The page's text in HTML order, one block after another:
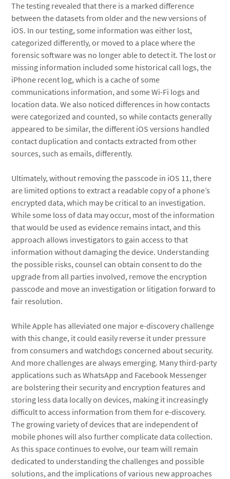
The testing revealed that there is a marked difference
between the datasets from older and the new versions of
iOS. In our testing, some information was either lost,
categorized differently, or moved to a place where the
forensic software was no longer able to detect it. The lost or
missing information included some historical call logs, the
iPhone recent log, which is a cache of some
communications information, and some Wi-Fi logs and
location data. We also noticed differences in how contacts
were categorized and counted, so while contacts generally
appeared to be similar, the different iOS versions handled
contact duplication and contacts extracted from other
sources, such as emails, differently.
Ultimately, without removing the passcode in iOS 11, there
are limited options to extract a readable copy of a phone’s
encrypted data, which may be critical to an investigation.
While some loss of data may occur, most of the information
that would be used as evidence remains intact, and this
approach allows investigators to gain access to that
information without damaging the device. Understanding
the possible risks, counsel can obtain consent to do the
upgrade from all parties involved, remove the encryption
passcode and move an investigation or litigation forward to
fair resolution.
While Apple has alleviated one major e-discovery challenge
with this change, it could easily reverse it under pressure
from consumers and watchdogs concerned about security.
And more challenges are always emerging. Many third-party
applications such as WhatsApp and Facebook Messenger
are bolstering their security and encryption features and
storing less data locally on devices, making it increasingly
difficult to access information from them for e-discovery.
The growing variety of devices that are independent of
mobile phones will also further complicate data collection.
As this space continues to evolve, our team will remain
dedicated to understanding the challenges and possible
solutions, and the implications of various new approaches